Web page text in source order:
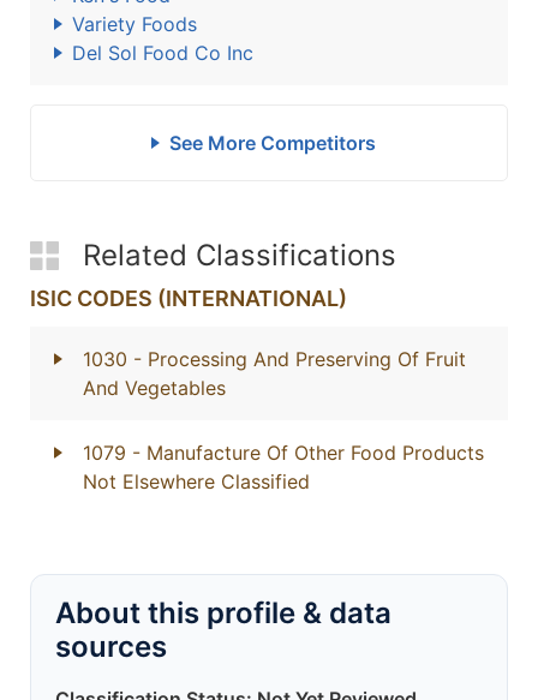
Variety Foods
Del Sol Food Co Inc
See More Competitors
Related Classifications
ISIC CODES (INTERNATIONAL)
1030 - Processing And Preserving Of Fruit
And Vegetables
1079 - Manufacture Of Other Food Products
Not Elsewhere Classified
About this profile & data
sources